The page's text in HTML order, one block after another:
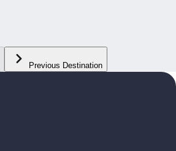
Previous Destination